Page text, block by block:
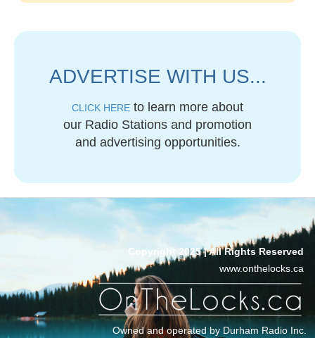
ADVERTISE WITH US...
CLICK HERE to learn more about
our Radio Stations and promotion
and advertising opportunities.
Copyright 2025 | All Rights Reserved
www.onthelocks.ca
Owned and operated by Durham Radio Inc.